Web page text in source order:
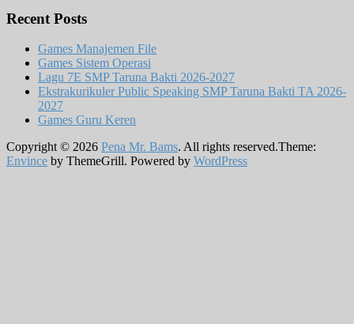
Recent Posts
Games Manajemen File
Games Sistem Operasi
Lagu 7E SMP Taruna Bakti 2026-2027
Ekstrakurikuler Public Speaking SMP Taruna Bakti TA 2026-
2027
Games Guru Keren
Copyright © 2026 Pena Mr. Bams. All rights reserved.Theme:
Envince by ThemeGrill. Powered by WordPress